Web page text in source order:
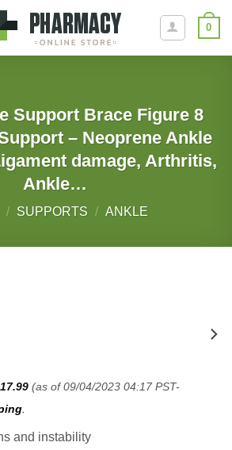
0
Support Brace Figure 8
– Neoprene Ankle
damage, Arthritis,
Ankle…
/ SUPPORTS / ANKLE
17.99 (as of 09/04/2023 04:17 PST-
and instability